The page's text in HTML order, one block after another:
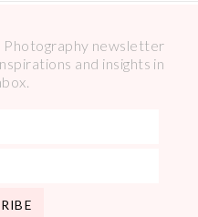
Photography newsletter
and insights in